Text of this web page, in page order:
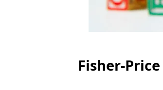
Fisher-